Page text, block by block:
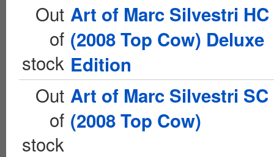
Out
of
stock
Art of Marc Silvestri HC
(2008 Top Cow) Deluxe
Edition
Out
of
stock
Art of Marc Silvestri SC
(2008 Top Cow)